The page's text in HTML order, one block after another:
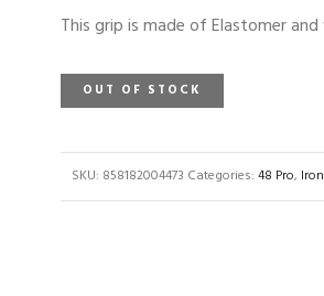
This grip is made of Elastomer
OUT OF STOCK
SKU: 858182004473 Categories: 48 Pro,